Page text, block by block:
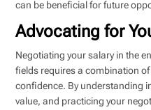
can be beneficial for future
Advocating for
Negotiating your salary in the
fields requires a combination
confidence. By understanding
value, and practicing your